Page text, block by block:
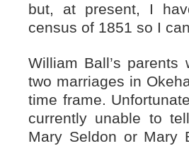
but, at present, I
census of 1851 so I
William Ball’s parents
two marriages in
time frame.
currently unable to
Mary Seldon or Mary